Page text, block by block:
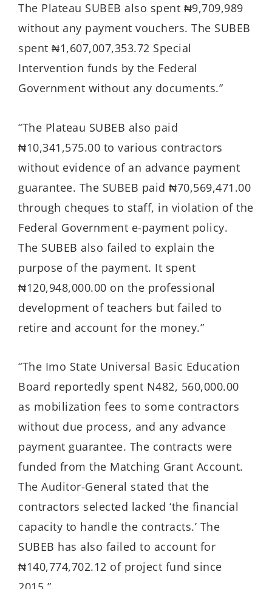
The Plateau SUBEB also spent ₦9,709,989
without any payment vouchers. The SUBEB
spent ₦1,607,007,353.72 Special
Intervention funds by the Federal
Government without any documents.”
“The Plateau SUBEB also paid
₦10,341,575.00 to various contractors
without evidence of an advance payment
guarantee. The SUBEB paid ₦70,569,471.00
through cheques to staff, in violation of the
Federal Government e-payment policy.
The SUBEB also failed to explain the
purpose of the payment. It spent
₦120,948,000.00 on the professional
development of teachers but failed to
retire and account for the money.”
“The Imo State Universal Basic Education
Board reportedly spent N482, 560,000.00
as mobilization fees to some contractors
without due process, and any advance
payment guarantee. The contracts were
funded from the Matching Grant Account.
The Auditor-General stated that the
contractors selected lacked ‘the financial
capacity to handle the contracts.’ The
SUBEB has also failed to account for
₦140,774,702.12 of project fund since